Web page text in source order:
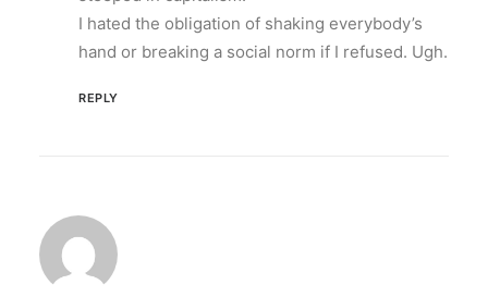
I hated the obligation of shaking everybody’s
hand or breaking a social norm if I refused. Ugh.
REPLY